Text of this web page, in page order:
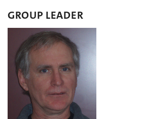
GROUP LEADER